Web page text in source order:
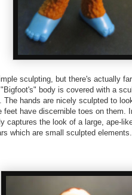
sculpting, but there's actually
body is covered with a
hands are nicely sculpted to
feet have discernible toes on
captures the look of a large, ape-
which are small sculpted elements.